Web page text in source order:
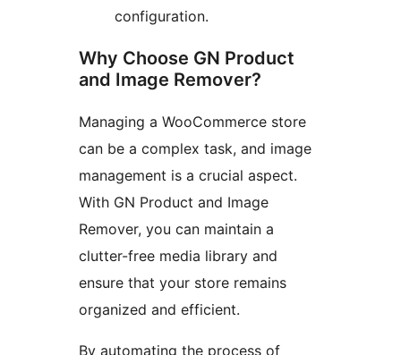
configuration.
Why Choose GN Product
and Image Remover?
Managing a WooCommerce store
can be a complex task, and image
management is a crucial aspect.
With GN Product and Image
Remover, you can maintain a
clutter-free media library and
ensure that your store remains
organized and efficient.
By automating the process of